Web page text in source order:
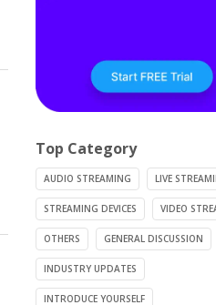
Top Category
AUDIO STREAMING LIVE
STREAMING DEVICES VIDEO
OTHERS GENERAL DISCUSSION
INDUSTRY UPDATES
INTRODUCE YOURSELF